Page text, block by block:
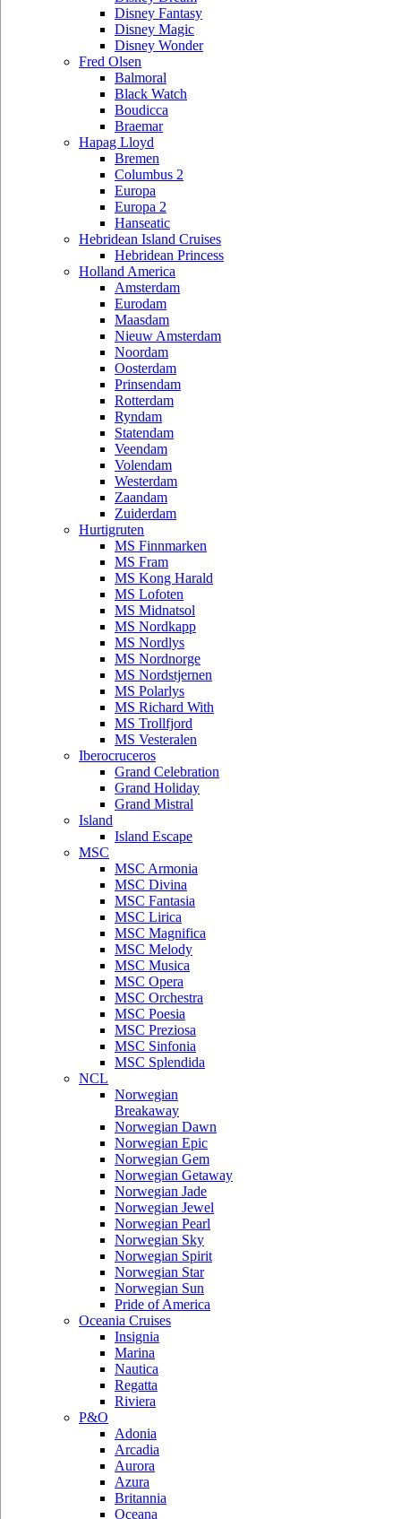
Disney Fantasy
Disney Magic
Disney Wonder
Fred Olsen
Balmoral
Black Watch
Boudicca
Braemar
Hapag Lloyd
Bremen
Columbus 2
Europa
Europa 2
Hanseatic
Hebridean Island Cruises
Hebridean Princess
Holland America
Amsterdam
Eurodam
Maasdam
Nieuw Amsterdam
Noordam
Oosterdam
Prinsendam
Rotterdam
Ryndam
Statendam
Veendam
Volendam
Westerdam
Zaandam
Zuiderdam
Hurtigruten
MS Finnmarken
MS Fram
MS Kong Harald
MS Lofoten
MS Midnatsol
MS Nordkapp
MS Nordlys
MS Nordnorge
MS Nordstjernen
MS Polarlys
MS Richard With
MS Trollfjord
MS Vesteralen
Iberocruceros
Grand Celebration
Grand Holiday
Grand Mistral
Island
Island Escape
MSC
MSC Armonia
MSC Divina
MSC Fantasia
MSC Lirica
MSC Magnifica
MSC Melody
MSC Musica
MSC Opera
MSC Orchestra
MSC Poesia
MSC Preziosa
MSC Sinfonia
MSC Splendida
NCL
Norwegian
Breakaway
Norwegian Dawn
Norwegian Epic
Norwegian Gem
Norwegian Getaway
Norwegian Jade
Norwegian Jewel
Norwegian Pearl
Norwegian Sky
Norwegian Spirit
Norwegian Star
Norwegian Sun
Pride of America
Oceania Cruises
Insignia
Marina
Nautica
Regatta
Riviera
P&O
Adonia
Arcadia
Aurora
Azura
Britannia
Oceana